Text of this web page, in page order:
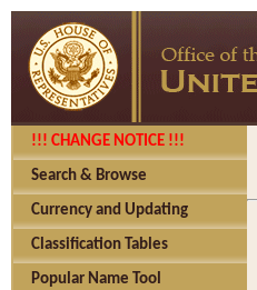
!!! CHANGE NOTICE !!!
Search & Browse
Currency and Updating
Classification Tables
Popular Name Tool